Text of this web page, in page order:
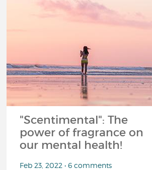
"Scentimental": The
power of fragrance on
our mental health!
Feb 23, 2022 • 6 comments